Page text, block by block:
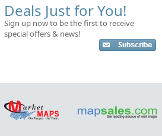
Deals Just for You!
Sign up now to be the first to receive
special offers & news!